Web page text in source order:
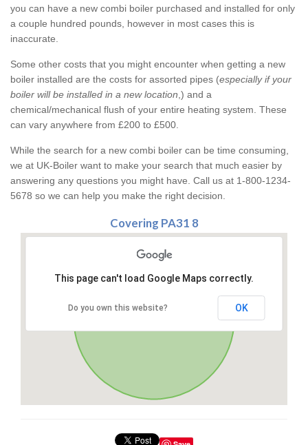
you can have a new combi boiler purchased and installed for only
a couple hundred pounds, however in most cases this is
inaccurate.
Some other costs that you might encounter when getting a new
boiler installed are the costs for assorted pipes (especially if your
boiler will be installed in a new location ,) and a
chemical/mechanical flush of your entire heating system. These
can vary anywhere from £200 to £500.
While the search for a new combi boiler can be time consuming,
we at UK-Boiler want to make your search that much easier by
answering any questions you might have. Call us at 1-800-1234-
5678 so we can help you make the right decision.
Covering PA31 8
This page can't load Google Maps correctly.
Do you own this website? OK